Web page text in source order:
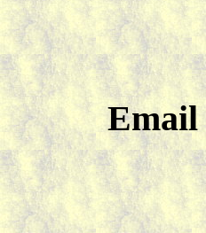
Email